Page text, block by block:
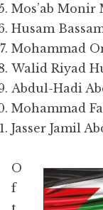
Mos’ab Monir
Husam
Mohammad
Walid Riyad
Abdul-Hadi
Mohammad
Jasser Jamil
O
f